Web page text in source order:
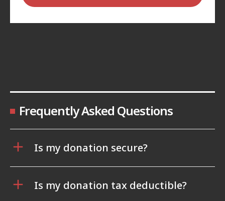
Frequently Asked Questions
Is my donation secure?
Is my donation tax deductible?